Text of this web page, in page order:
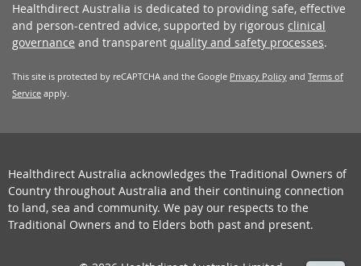
Healthdirect Australia is dedicated to providing safe, effective
and person-centred advice, supported by rigorous clinical
governance and transparent quality and safety processes.
This site is protected by reCAPTCHA and the Google Privacy Policy and Terms of
Service apply.
Healthdirect Australia acknowledges the Traditional Owners of
Country throughout Australia and their continuing connection
to land, sea and community. We pay our respects to the
Traditional Owners and to Elders both past and present.